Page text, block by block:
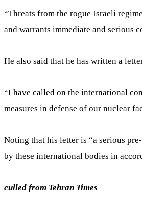
“Threats from the rogue Israeli
and warrants immediate and serious
He also said that he has written a
“I have called on the international
measures in defense of our nuclear
Noting that his letter is “a serious
by these international bodies in
culled from Tehran Times